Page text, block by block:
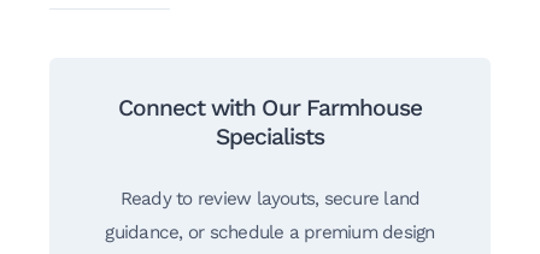
Connect with Our Farmhouse
Specialists
Ready to review layouts, secure land
guidance, or schedule a premium design